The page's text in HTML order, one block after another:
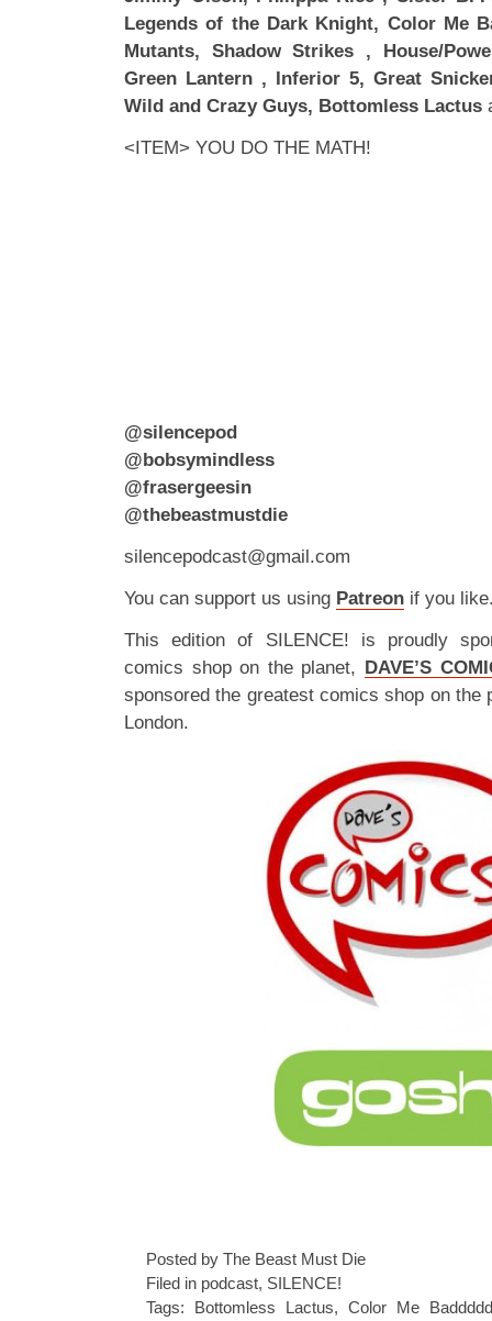
Legends of the Dark Knight, Color Me
Mutants, Shadow Strikes , House/
Green Lantern , Inferior 5, Great
Wild and Crazy Guys, Bottomless Lactus
<ITEM> YOU DO THE MATH!
@silencepod
@bobsymindless
@frasergeesin
@thebeastmustdie
silencepodcast@gmail.com
You can support us using Patreon if you
This edition of SILENCE! is proudly
comics shop on the planet, DAVE’S
sponsored the greatest comics shop on the
London.
Posted by The Beast Must Die
Filed in podcast, SILENCE!
Tags: Bottomless Lactus, Color Me